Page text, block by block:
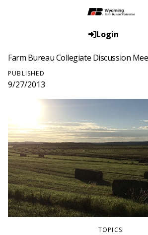
Login
Farm Bureau Collegiate Discussion
PUBLISHED
9/27/2013
TOPICS: